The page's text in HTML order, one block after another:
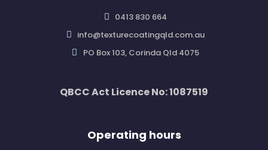
0413 830 664
info@texturecoatingqld.com.au
PO Box 103, Corinda Qld 4075
QBCC Act Licence No: 1087519
Operating hours